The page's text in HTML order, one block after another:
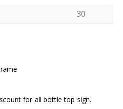
30
for all bottle top sign.